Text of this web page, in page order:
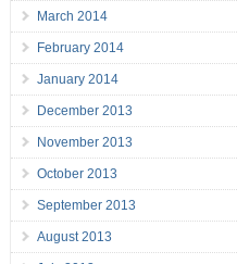
March 2014
February 2014
January 2014
December 2013
November 2013
October 2013
September 2013
August 2013